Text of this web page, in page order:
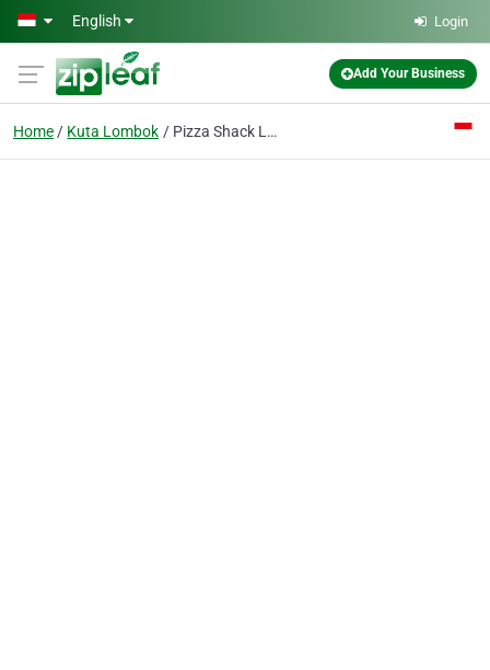
Skip to main content
English Login
Add Your Business
Home Kuta Lombok Pizza Shack Lombok